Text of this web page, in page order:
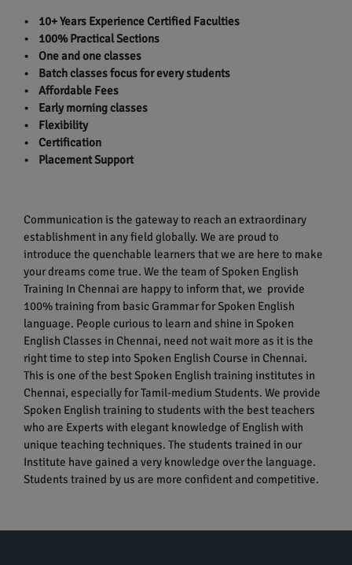
• 10+ Years Experience Certified Faculties
• 100% Practical Sections
• One and one classes
• Batch classes focus for every students
• Affordable Fees
• Early morning classes
• Flexibility
• Certification
• Placement Support
Communication is the gateway to reach an extraordinary
establishment in any field globally. We are proud to
introduce the quenchable learners that we are here to make
your dreams come true. We the team of Spoken English
Training In Chennai are happy to inform that, we provide
100% training from basic Grammar for Spoken English
language. People curious to learn and shine in Spoken
English Classes in Chennai, need not wait more as it is the
right time to step into Spoken English Course in Chennai.
This is one of the best Spoken English training institutes in
Chennai, especially for Tamil-medium Students. We provide
Spoken English training to students with the best teachers
who are Experts with elegant knowledge of English with
unique teaching techniques. The students trained in our
Institute have gained a very knowledge over the language.
Students trained by us are more confident and competitive.